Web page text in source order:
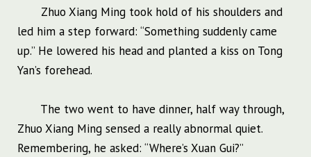
Zhuo Xiang Ming took hold of his shoulders and
led him a step forward: “Something suddenly came
up.” He lowered his head and planted a kiss on Tong
Yan’s forehead.
The two went to have dinner, half way through,
Zhuo Xiang Ming sensed a really abnormal quiet.
Remembering, he asked: “Where’s Xuan Gui?”